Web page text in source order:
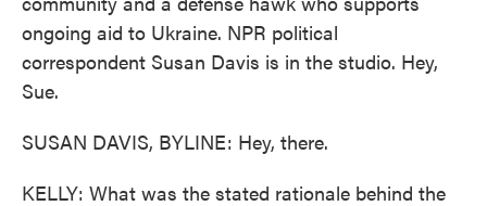
ongoing aid to Ukraine. NPR political
correspondent Susan Davis is in the studio. Hey,
Sue.
SUSAN DAVIS, BYLINE: Hey, there.
KELLY: What was the stated rationale behind the